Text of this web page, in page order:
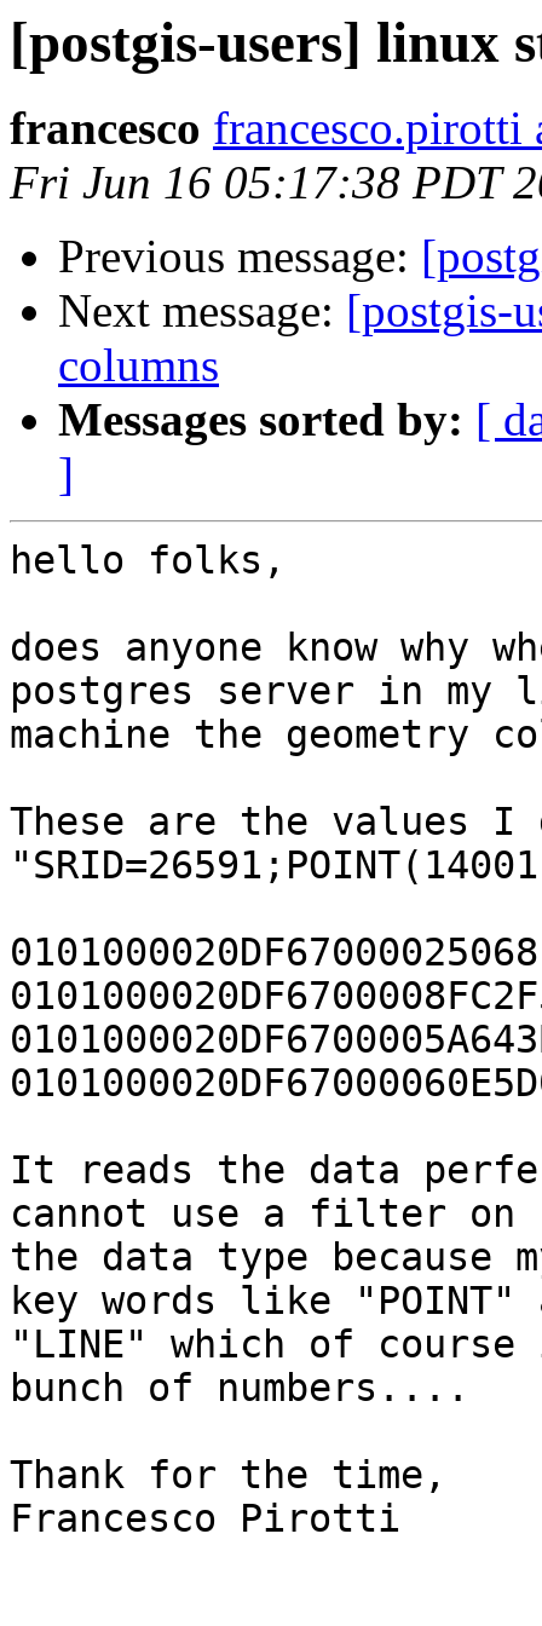
[postgis-users] linux
francesco francesco.pirotti
Fri Jun 16 05:17:38 PDT
Previous message:
Next message: [postgis-
columns
Messages sorted by: [
]
hello folks,
does anyone know why
postgres server in my
machine the geometry
These are the values
It reads the data
cannot use a filter on
the data type because
key words like
"LINE" which of
bunch of numbers....
Thank for the time,
Francesco Pirotti